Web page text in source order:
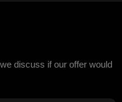
discuss if our offer would